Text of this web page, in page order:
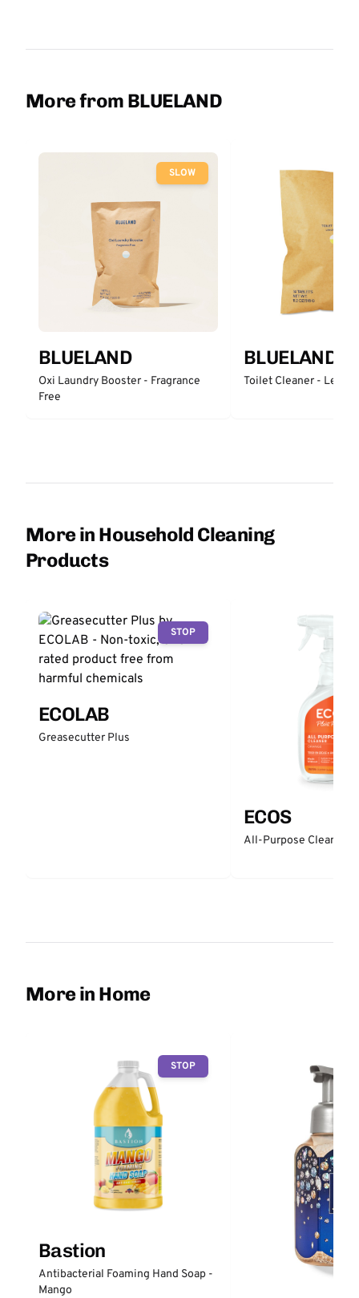
More from BLUELAND
SLOW
BLUELAND
Oxi Laundry Booster - Fragrance
Free
BLUELAND
Toilet Cleaner -
More in Household Cleaning
Products
STOP
ECOLAB
Greasecutter Plus
ECOS
All-Purpose Cleaner -
More in Home
STOP
Bastion
Antibacterial Foaming Hand Soap -
Mango